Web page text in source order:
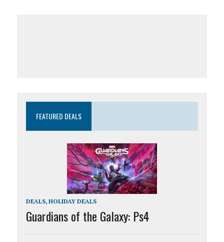
FEATURED DEALS
DEALS, HOLIDAY DEALS
Guardians of the Galaxy: Ps4